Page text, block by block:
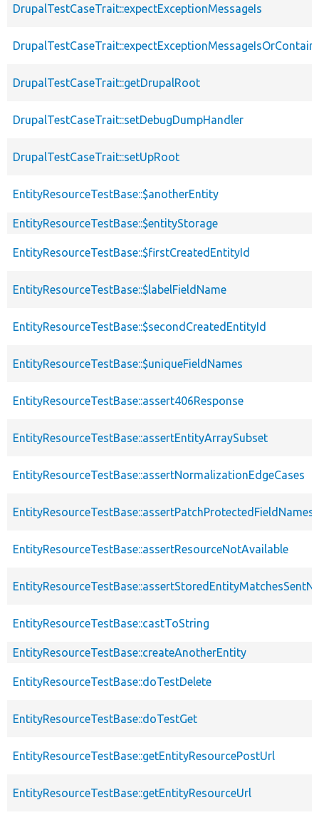
DrupalTestCaseTrait::expectExceptionMessageIs
DrupalTestCaseTrait::getDrupalRoot
DrupalTestCaseTrait::setDebugDumpHandler
DrupalTestCaseTrait::setUpRoot
EntityResourceTestBase::$anotherEntity
EntityResourceTestBase::$entityStorage
EntityResourceTestBase::$firstCreatedEntityId
EntityResourceTestBase::$labelFieldName
EntityResourceTestBase::$secondCreatedEntityId
EntityResourceTestBase::$uniqueFieldNames
EntityResourceTestBase::assert406Response
EntityResourceTestBase::assertEntityArraySubset
EntityResourceTestBase::assertNormalizationEdgeCases
EntityResourceTestBase::assertResourceNotAvailable
EntityResourceTestBase::castToString
EntityResourceTestBase::createAnotherEntity
EntityResourceTestBase::doTestDelete
EntityResourceTestBase::doTestGet
EntityResourceTestBase::getEntityResourcePostUrl
EntityResourceTestBase::getEntityResourceUrl